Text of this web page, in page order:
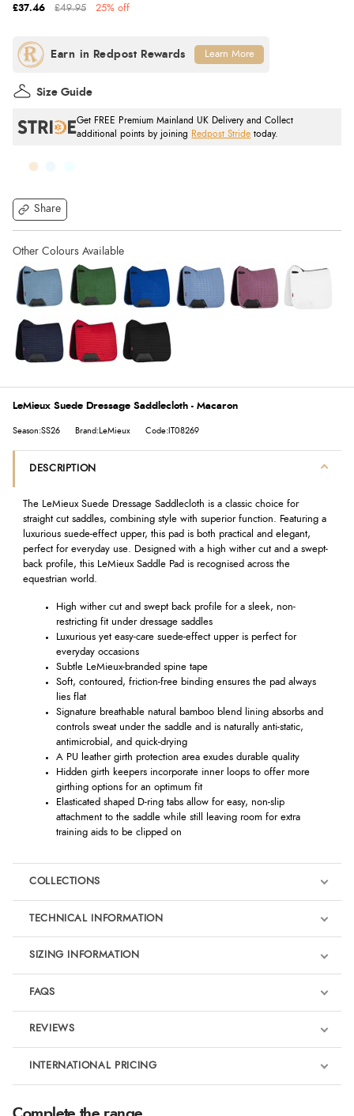
Share
£37.46 £49.95 25% off
Get FREE Premium Mainland UK Delivery and Collect
additional points by joining
Redpost Stride today.
Size Guide
Learn More
LeMieux Suede Dressage Saddlecloth - Macaron
Season:SS26 Brand:LeMieux Code:IT08269
DESCRIPTION
The LeMieux Suede Dressage Saddlecloth is a classic choice for
straight cut saddles, combining style with superior function. Featuring a
luxurious suede-effect upper, this pad is both practical and elegant,
perfect for everyday use. Designed with a high wither cut and a swept-
back profile, this LeMieux Saddle Pad is recognised across the
equestrian world.
High wither cut and swept back profile for a sleek, non-
restricting fit under dressage saddles
Luxurious yet easy-care suede-effect upper is perfect for
everyday occasions
Subtle LeMieux-branded spine tape
Soft, contoured, friction-free binding ensures the pad always
lies flat
Signature breathable natural bamboo blend lining absorbs and
controls sweat under the saddle and is naturally anti-static,
antimicrobial, and quick-drying
A PU leather girth protection area exudes durable quality
Hidden girth keepers incorporate inner loops to offer more
girthing options for an optimum fit
Elasticated shaped D-ring tabs allow for easy, non-slip
attachment to the saddle while still leaving room for extra
training aids to be clipped on
COLLECTIONS
LeMieux Macaron
TECHNICAL INFORMATION
SIZING INFORMATION
FAQS
REVIEWS
Product Reviews
We're currently collecting product reviews for this item. In the
INTERNATIONAL PRICING
€43.72